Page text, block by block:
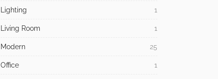
Lighting 1
Living Room 1
Modern 25
Office 1